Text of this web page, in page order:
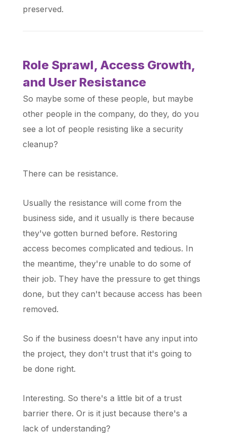
preserved.
Role Sprawl, Access Growth,
and User Resistance
So maybe some of these people, but maybe
other people in the company, do they, do you
see a lot of people resisting like a security
cleanup?
There can be resistance.
Usually the resistance will come from the
business side, and it usually is there because
they've gotten burned before. Restoring
access becomes complicated and tedious. In
the meantime, they're unable to do some of
their job. They have the pressure to get things
done, but they can't because access has been
removed.
So if the business doesn't have any input into
the project, they don't trust that it's going to
be done right.
Interesting. So there's a little bit of a trust
barrier there. Or is it just because there's a
lack of understanding?